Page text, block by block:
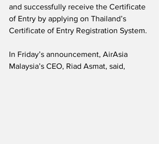
and successfully receive the Certificate
of Entry by applying on Thailand’s
Certificate of Entry Registration System.
In Friday’s announcement, AirAsia
Malaysia’s CEO, Riad Asmat, said,